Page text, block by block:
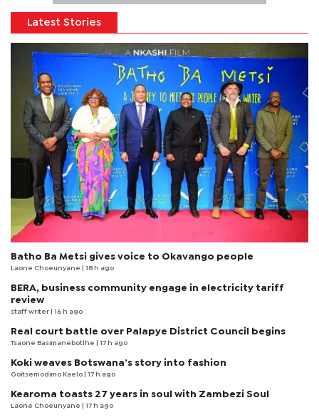
Latest Stories
Batho Ba Metsi gives voice to Okavango people
Laone Choeunyane | 18 h ago
BERA, business community engage in electricity tariff
review
staff writer | 16 h ago
Real court battle over Palapye District Council begins
Tsaone Basimanebotlhe | 17 h ago
Koki weaves Botswana’s story into fashion
Goitsemodimo Kaelo | 17 h ago
Kearoma toasts 27 years in soul with Zambezi Soul
Laone Choeunyane | 17 h ago